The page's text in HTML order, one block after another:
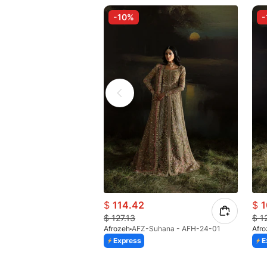
-10%
$ 114.42
$127.13
Afrozeh AFZ-Suhana - AFH-24-01
Express
-
$
$